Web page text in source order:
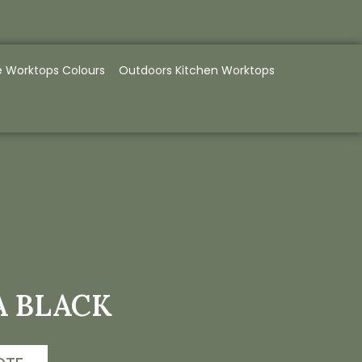
Worktops Colours Outdoors Kitchen Worktops
BLACK